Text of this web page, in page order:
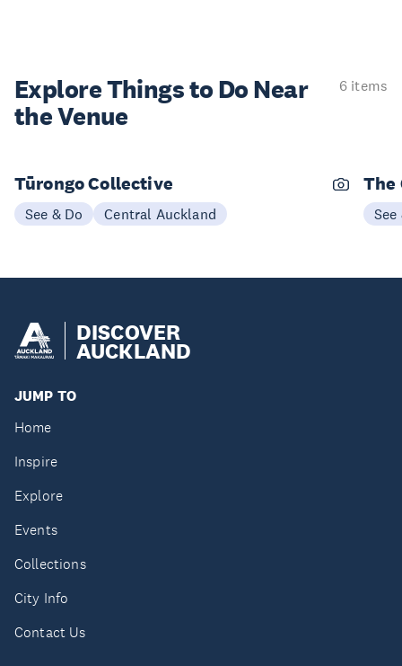
Explore Things to Do Near
the Venue
6 items
Tūrongo Collective
See & Do Central Auckland
The
See
DISCOVER
AUCKLAND
JUMP TO
Home
Inspire
Explore
Events
Collections
City Info
Contact Us